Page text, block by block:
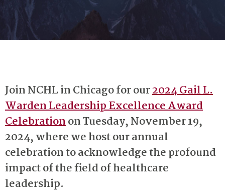
Join NCHL in Chicago for our2024 Gail L.
Warden Leadership Excellence Award
Celebrationon Tuesday, November 19,
2024, where we host our annual
celebration to acknowledge the profound
impact of the field of healthcare
leadership.